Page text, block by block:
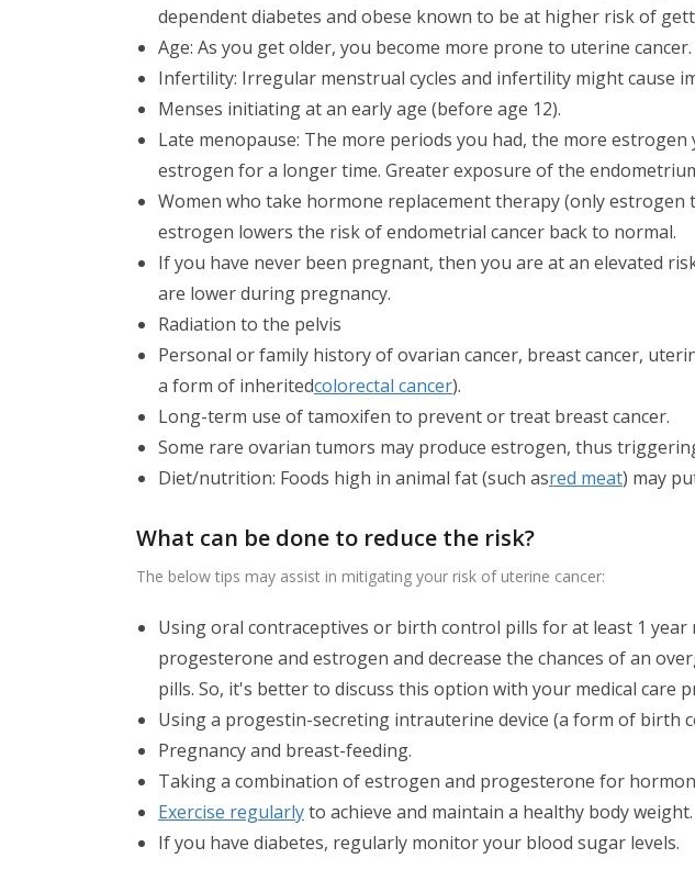
dependent diabetes and obese known to be at higher risk of
Age: As you get older, you become more prone to uterine
Infertility: Irregular menstrual cycles and infertility might cause
Menses initiating at an early age (before age 12).
Late menopause: The more periods you had, the more
estrogen for a longer time. Greater exposure of the
Women who take hormone replacement therapy (only
estrogen lowers the risk of endometrial cancer back to normal.
If you have never been pregnant, then you are at an elevated
are lower during pregnancy.
Radiation to the pelvis
Personal or family history of ovarian cancer, breast cancer,
a form of inheritedcolorectal cancer).
Long-term use of tamoxifen to prevent or treat breast cancer.
Some rare ovarian tumors may produce estrogen, thus
Diet/nutrition: Foods high in animal fat (such asred meat) may
What can be done to reduce the risk?
The below tips may assist in mitigating your risk of uterine cancer:
Using oral contraceptives or birth control pills for at least 1
progesterone and estrogen and decrease the chances of an
pills. So, it's better to discuss this option with your medical care
Using a progestin-secreting intrauterine device (a form of birth
Pregnancy and breast-feeding.
Taking a combination of estrogen and progesterone for
Exercise regularlyto achieve and maintain a healthy body weight.
If you have diabetes, regularly monitor your blood sugar levels.